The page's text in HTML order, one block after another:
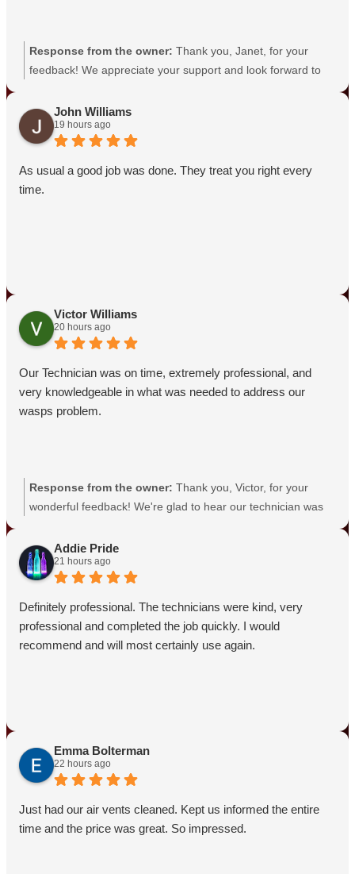
Response from the owner: Thank you, Janet, for your
feedback! We appreciate your support and look forward to
John Williams
19 hours ago
As usual a good job was done. They treat you right every
time.
Victor Williams
20 hours ago
Our Technician was on time, extremely professional, and
very knowledgeable in what was needed to address our
wasps problem.
Response from the owner: Thank you, Victor, for your
wonderful feedback! We're glad to hear our technician was
tackle the wasps issue. Your satisfaction means a lot to us!
Addie Pride
21 hours ago
Definitely professional. The technicians were kind, very
professional and completed the job quickly. I would
recommend and will most certainly use again.
Emma Bolterman
22 hours ago
Just had our air vents cleaned. Kept us informed the entire
time and the price was great. So impressed.